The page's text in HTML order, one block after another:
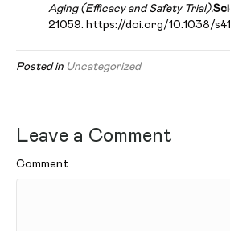
Aging (Efficacy and Safety Trial).
21059. https://doi.org/10.1038/
Posted in Uncategorized
Leave a Comment
Comment